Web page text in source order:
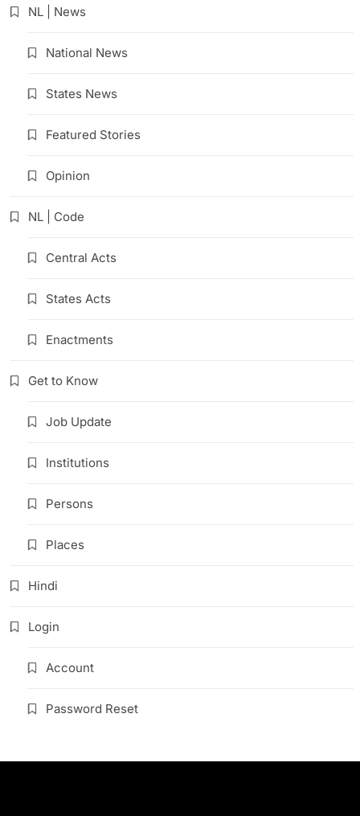
NL | News
National News
States News
Featured Stories
Opinion
NL | Code
Central Acts
States Acts
Enactments
Get to Know
Job Update
Institutions
Persons
Places
Hindi
Login
Account
Password Reset